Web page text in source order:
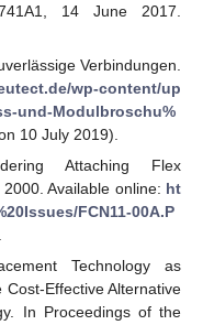
14 June 2017.
Verbindungen.
wp-content/up
und-Modulbroschu%
10 July 2019).
Attaching Flex
Available online: ht
FCN11-00A.P
Technology as
Effective Alternative
In Proceedings of the